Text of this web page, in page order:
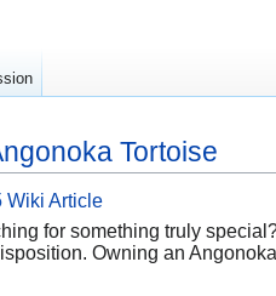
Tortoise
Wiki Article
for something truly
Owning an